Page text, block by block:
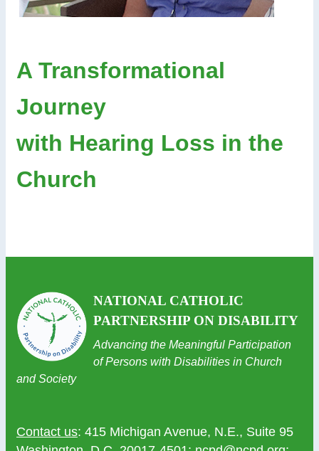
A Transformational
Journey
with Hearing Loss in the
Church
NATIONAL CATHOLIC
PARTNERSHIP ON DISABILITY
Advancing the Meaningful Participation
of Persons with Disabilities in Church
and Society
Contact us: 415 Michigan Avenue, N.E., Suite 95